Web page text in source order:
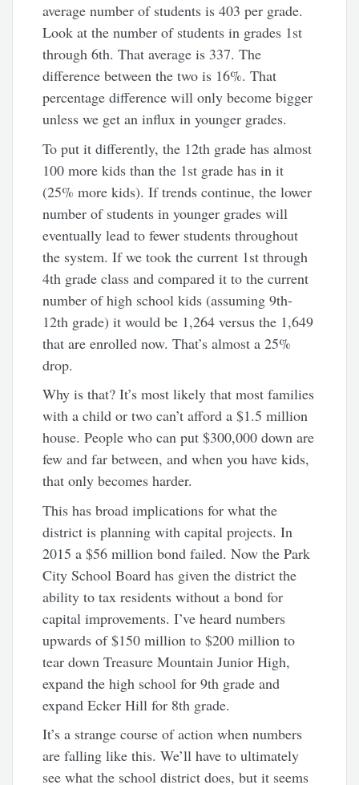
average number of students is 403 per grade.
Look at the number of students in grades 1st
through 6th. That average is 337. The
difference between the two is 16%. That
percentage difference will only become bigger
unless we get an influx in younger grades.
To put it differently, the 12th grade has almost
100 more kids than the 1st grade has in it
(25% more kids). If trends continue, the lower
number of students in younger grades will
eventually lead to fewer students throughout
the system. If we took the current 1st through
4th grade class and compared it to the current
number of high school kids (assuming 9th-
12th grade) it would be 1,264 versus the 1,649
that are enrolled now. That’s almost a 25%
drop.
Why is that? It’s most likely that most families
with a child or two can’t afford a $1.5 million
house. People who can put $300,000 down are
few and far between, and when you have kids,
that only becomes harder.
This has broad implications for what the
district is planning with capital projects. In
2015 a $56 million bond failed. Now the Park
City School Board has given the district the
ability to tax residents without a bond for
capital improvements. I’ve heard numbers
upwards of $150 million to $200 million to
tear down Treasure Mountain Junior High,
expand the high school for 9th grade and
expand Ecker Hill for 8th grade.
It’s a strange course of action when numbers
are falling like this. We’ll have to ultimately
see what the school district does, but it seems